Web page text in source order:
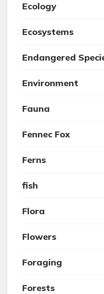
Ecology
Ecosystems
Endangered
Environment
Fauna
Fennec Fox
Ferns
fish
Flora
Flowers
Foraging
Forests